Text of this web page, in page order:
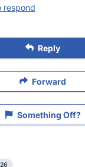
respond
Reply
Forward
Something Off?